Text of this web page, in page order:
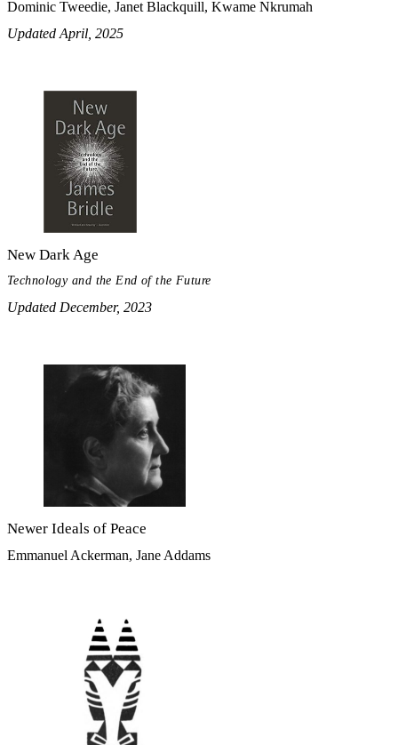
Dominic Tweedie, Janet Blackquill, Kwame Nkrumah
Updated April, 2025
New Dark Age
Technology and the End of the Future
Updated December, 2023
Newer Ideals of Peace
Emmanuel Ackerman, Jane Addams